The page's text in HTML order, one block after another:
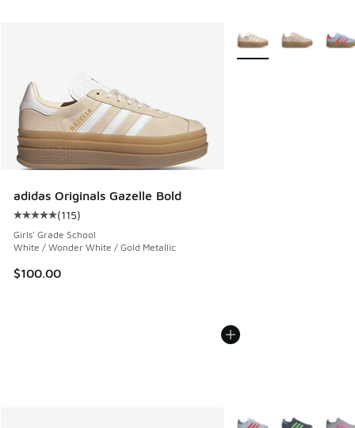
adidas Originals Gazelle Bold
Average customer rating - [5 out of 5 stars], 115 reviews
(115)
Girls' Grade School
White / Wonder White / Gold Metallic
$100.00
More Colors Available
More Colors Available